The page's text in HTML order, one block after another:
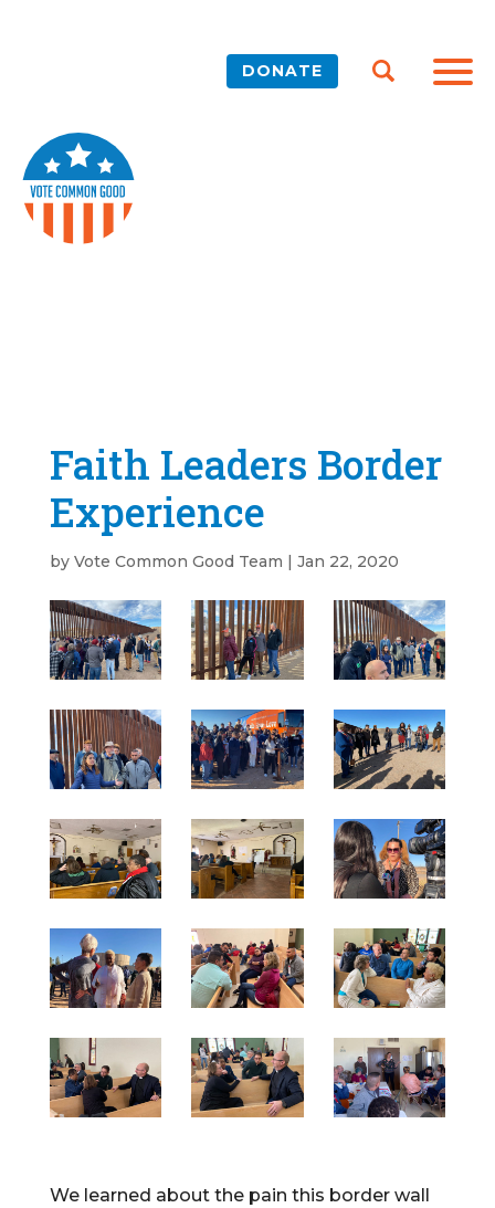
DONATE
Faith Leaders Border
Experience
by Vote Common Good Team | Jan 22, 2020
We learned about the pain this border wall